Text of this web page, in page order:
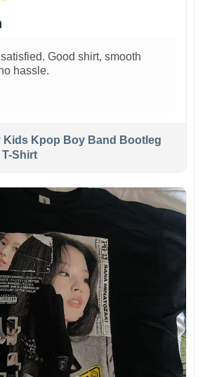
Good shirt, smooth
hassle.
Kids Kpop Boy Band Bootleg
Shirt